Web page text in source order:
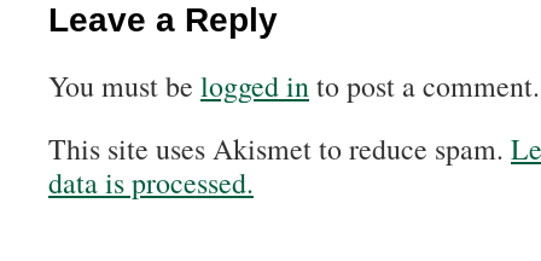
Leave a Reply
You must be logged into post a comment.
This site uses Akismet to reduce spam.
data is processed.